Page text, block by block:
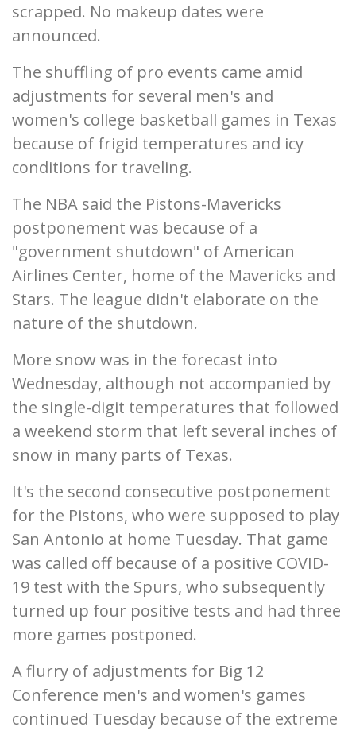
scrapped. No makeup dates were
announced.
The shuffling of pro events came amid
adjustments for several men's and
women's college basketball games in Texas
because of frigid temperatures and icy
conditions for traveling.
The NBA said the Pistons-Mavericks
postponement was because of a
"government shutdown" of American
Airlines Center, home of the Mavericks and
Stars. The league didn't elaborate on the
nature of the shutdown.
More snow was in the forecast into
Wednesday, although not accompanied by
the single-digit temperatures that followed
a weekend storm that left several inches of
snow in many parts of Texas.
It's the second consecutive postponement
for the Pistons, who were supposed to play
San Antonio at home Tuesday. That game
was called off because of a positive COVID-
19 test with the Spurs, who subsequently
turned up four positive tests and had three
more games postponed.
A flurry of adjustments for Big 12
Conference men's and women's games
continued Tuesday because of the extreme